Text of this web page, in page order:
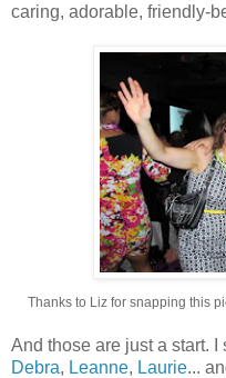
caring, adorable, friendly-
Thanks to Liz for snapping this
And those are just a start. I
Debra, Leanne, Laurie...